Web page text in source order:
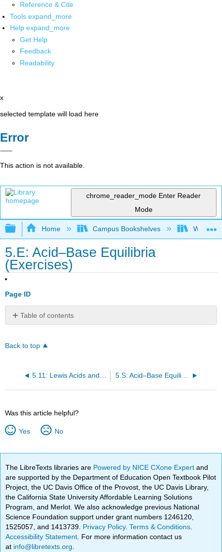
Reference & Cite
Tools expand_more
Help expand_more
Get Help
Feedback
Readability
x
selected template will load here
Error
This action is not available.
chrome_reader_mode Enter Reader
Mode
Expand/collapse global hierarchy
Home Campus Bookshelves Williams
5.E: Acid–Base Equilibria
(Exercises)
Page ID
Table of contents
No
Back to top
5.11: Lewis Acids and Bases 5.S: Acid–Base Equilibria (Summary)
Was this article helpful?
Yes No
The LibreTexts libraries are Powered by NICE CXone Expertand
are supported by the Department of Education Open Textbook Pilot
Project, the UC Davis Office of the Provost, the UC Davis Library,
the California State University Affordable Learning Solutions
Program, and Merlot. We also acknowledge previous National
Science Foundation support under grant numbers 1246120,
1525057, and 1413739. Privacy Policy.Terms & Conditions
Accessibility Statement . For more information contact us
at info@libretexts.org